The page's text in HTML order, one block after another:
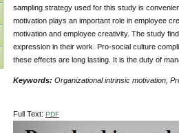
sampling strategy used for this study is
motivation plays an important role in employee
motivation and employee creativity. The study
expression in their work. Pro-social culture
these effects are long lasting. It is the duty of
Keywords: Organizational intrinsic motivation,
Full Text: PDF